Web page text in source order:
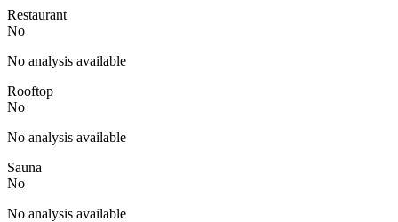
Restaurant
No
No analysis available
Rooftop
No
No analysis available
Sauna
No
No analysis available